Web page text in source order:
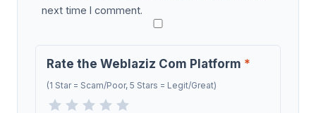
next time I comment.
Rate the Weblaziz Com Platform *
(1 Star = Scam/Poor, 5 Stars = Legit/Great)